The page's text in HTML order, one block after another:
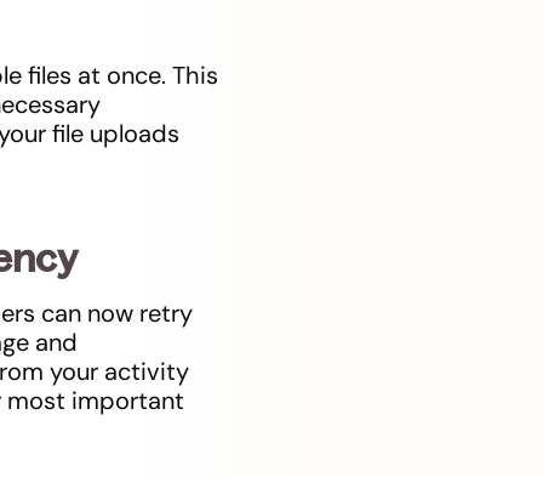
files at once. This
file uploads
can now retry
and
your activity
most important